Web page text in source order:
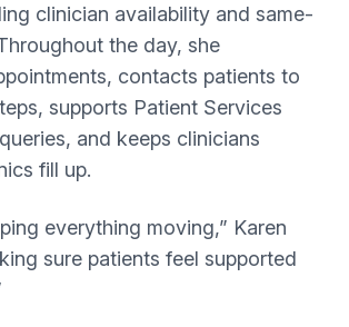
clinician availability and same-
the day, she
contacts patients to
supports Patient Services
and keeps clinicians
fill up.
everything moving,” Karen
sure patients feel supported